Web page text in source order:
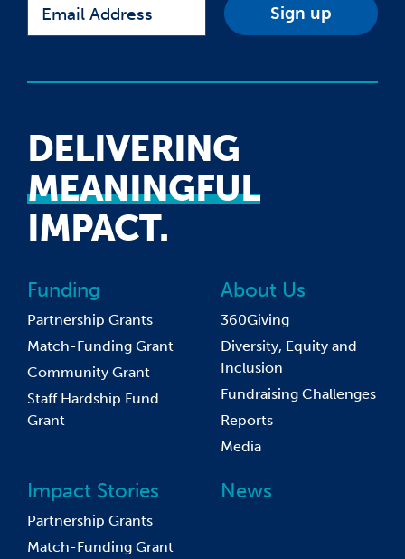
DELIVERING
MEANINGFUL
IMPACT.
Funding
Partnership Grants
Match-Funding Grant
Community Grant
Staff Hardship Fund
Grant
About Us
360Giving
Diversity, Equity and
Inclusion
Fundraising Challenges
Reports
Media
Impact Stories
Partnership Grants
Match-Funding Grant
News